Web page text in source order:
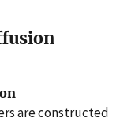
are constructed